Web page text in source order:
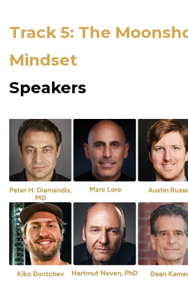
Track 5: The
Mindset
Speakers